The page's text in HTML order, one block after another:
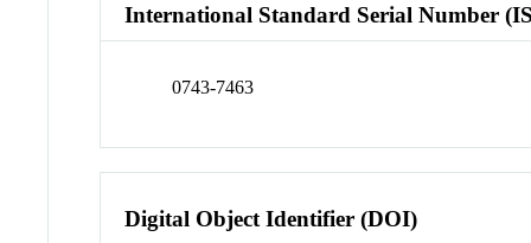
International Standard Serial Number
0743-7463
Digital Object Identifier (DOI)